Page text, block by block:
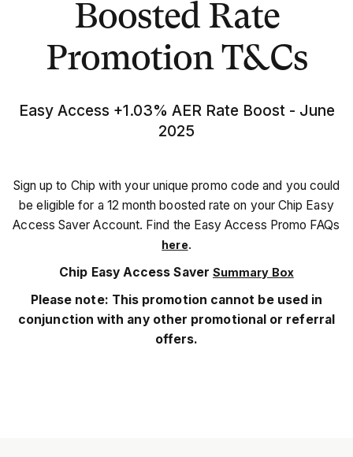
Boosted Rate
Promotion T&Cs
Easy Access +1.03% AER Rate Boost - June
2025
Sign up to Chip with your unique promo code and you could
be eligible for a 12 month boosted rate on your Chip Easy
Access Saver Account. Find the Easy Access Promo FAQs
here.
Chip Easy Access Saver Summary Box
Please note: This promotion cannot be used in
conjunction with any other promotional or referral
offers.